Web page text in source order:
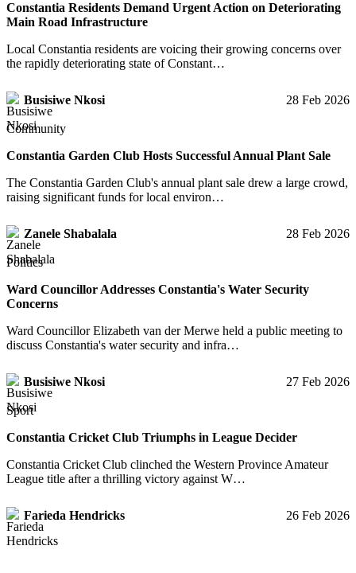
Constantia Residents Demand Urgent Action on Deteriorating
Main Road Infrastructure
Local Constantia residents are voicing their growing concerns over
the rapidly deteriorating state of Constant…
Busisiwe Nkosi 28 Feb 2026
Community
Constantia Garden Club Hosts Successful Annual Plant Sale
The Constantia Garden Club's annual plant sale drew a large crowd,
raising significant funds for local environ…
Zanele Shabalala 28 Feb 2026
Politics
Ward Councillor Addresses Constantia's Water Security
Concerns
Ward Councillor Elizabeth van der Merwe held a public meeting to
discuss Constantia's water security and infra…
Busisiwe Nkosi 27 Feb 2026
Sport
Constantia Cricket Club Triumphs in League Decider
Constantia Cricket Club clinched the Western Province Amateur
League title after a thrilling victory against W…
Farieda Hendricks 26 Feb 2026